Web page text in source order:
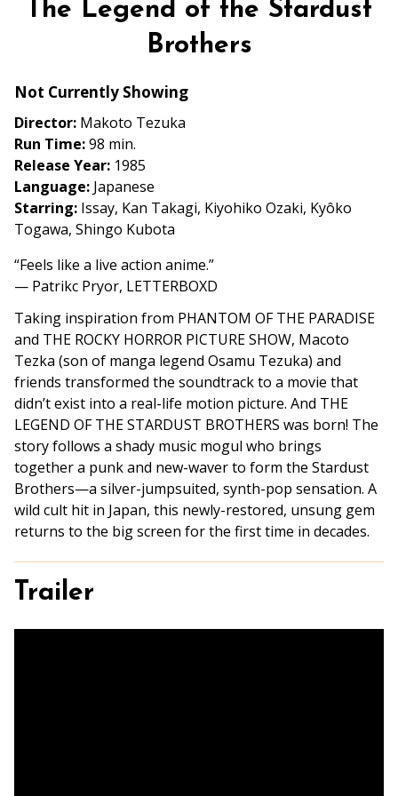
for
The
The Legend of the Stardust
Brothers
Not Currently Showing
Director: Makoto Tezuka
Run Time:98 min.
Release Year: 1985
Language: Japanese
Starring: Issay, Kan Takagi, Kiyohiko Ozaki, Kyôko
Togawa, Shingo Kubota
“Feels like a live action anime.”
— Patrikc Pryor, LETTERBOXD
Taking inspiration from PHANTOM OF THE PARADISE
and THE ROCKY HORROR PICTURE SHOW, Macoto
Tezka (son of manga legend Osamu Tezuka) and
friends transformed the soundtrack to a movie that
didn’t exist into a real-life motion picture. And THE
LEGEND OF THE STARDUST BROTHERS was born! The
story follows a shady music mogul who brings
together a punk and new-waver to form the Stardust
Brothers—a silver-jumpsuited, synth-pop sensation. A
wild cult hit in Japan, this newly-restored, unsung gem
returns to the big screen for the first time in decades.
Trailer